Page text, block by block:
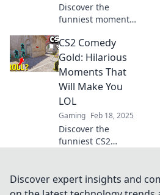
Discover the
funniest moments
teammates
unleash their
inner comedians!
Join the laughter
and relive the
hilarity now!
CS2 Comedy
Gold: Hilarious
Moments That
Will Make You
LOL
Gaming Feb 18, 2025
Discover the
funniest CS2
stitches! Dive into
our hilarious
Discover expert insights and